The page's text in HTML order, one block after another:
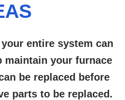
entire system can
maintain your furnace
be replaced before
parts to be replaced.